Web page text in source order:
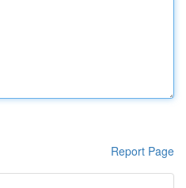
Report Page